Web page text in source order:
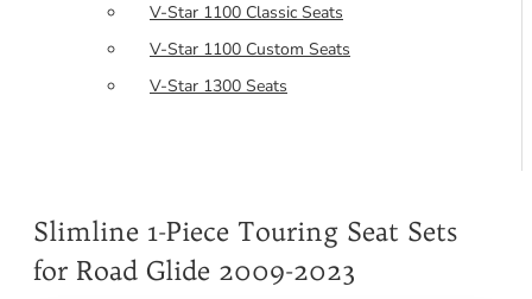
V-Star 1100 Classic Seats
V-Star 1100 Custom Seats
V-Star 1300 Seats
Slimline 1-Piece Touring Seat Sets
for Road Glide 2009-2023